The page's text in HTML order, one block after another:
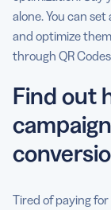
alone. You can
and optimize
through QR
Find out
Tired of paying